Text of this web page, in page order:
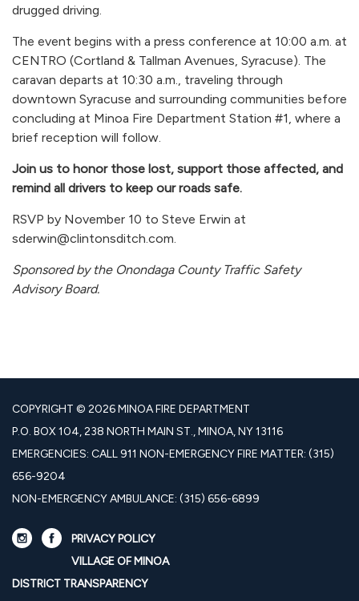
drugged driving.
The event begins with a press conference at 10:00 a.m. at
CENTRO (Cortland & Tallman Avenues, Syracuse). The
caravan departs at 10:30 a.m., traveling through
downtown Syracuse and surrounding communities before
concluding at Minoa Fire Department Station #1, where a
brief reception will follow.
Join us to honor those lost, support those affected, and
remind all drivers to keep our roads safe.
RSVP by November 10 to Steve Erwin at
sderwin@clintonsditch.com.
Sponsored by the Onondaga County Traffic Safety
Advisory Board.
COPYRIGHT © 2026 MINOA FIRE DEPARTMENT
P.O. BOX 104, 238 NORTH MAIN ST., MINOA, NY 13116
EMERGENCIES: CALL 911 NON-EMERGENCY FIRE MATTER: (315)
656-9204
NON-EMERGENCY AMBULANCE: (315) 656-6899
PRIVACY POLICY
VILLAGE OF MINOA
DISTRICT TRANSPARENCY